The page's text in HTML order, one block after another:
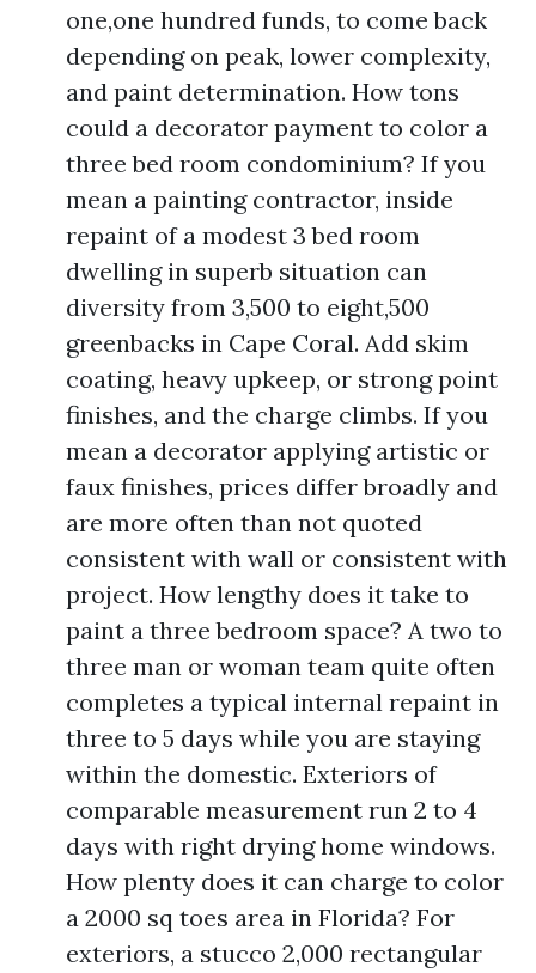
one,one hundred funds, to come back
depending on peak, lower complexity,
and paint determination. How tons
could a decorator payment to color a
three bed room condominium? If you
mean a painting contractor, inside
repaint of a modest 3 bed room
dwelling in superb situation can
diversity from 3,500 to eight,500
greenbacks in Cape Coral. Add skim
coating, heavy upkeep, or strong point
finishes, and the charge climbs. If you
mean a decorator applying artistic or
faux finishes, prices differ broadly and
are more often than not quoted
consistent with wall or consistent with
project. How lengthy does it take to
paint a three bedroom space? A two to
three man or woman team quite often
completes a typical internal repaint in
three to 5 days while you are staying
within the domestic. Exteriors of
comparable measurement run 2 to 4
days with right drying home windows.
How plenty does it can charge to color
a 2000 sq toes area in Florida? For
exteriors, a stucco 2,000 rectangular